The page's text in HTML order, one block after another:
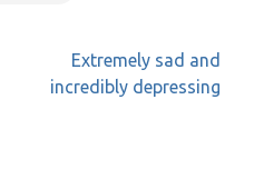
Extremely sad and
incredibly depressing